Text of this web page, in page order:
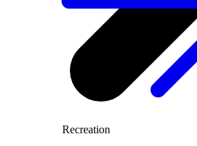
Recreation